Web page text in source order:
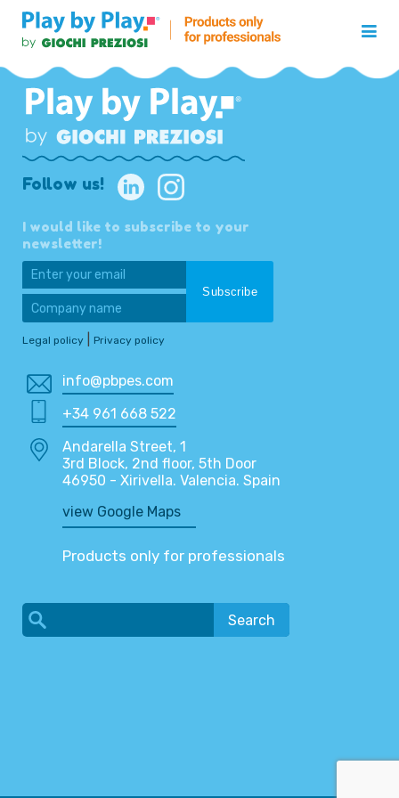
Follow us!
I would like to subscribe to your
newsletter!
Legal policy Privacy policy
info@pbpes.com
+34 961 668 522
Andarella Street, 1
3rd Block, 2nd floor, 5th Door
46950 - Xirivella. Valencia. Spain
view Google Maps
Products only for professionals
Search